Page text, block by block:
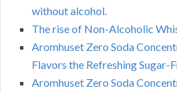
without alcohol.
The rise of Non-Alcoholic
Aromhuset Zero Soda
Flavors the Refreshing Sugar-
Aromhuset Zero Soda